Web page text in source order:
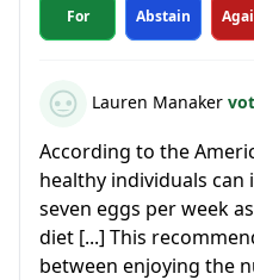
For Abstain
Lauren Manaker
According to the
healthy individuals can
seven eggs per week
diet [...] This
between enjoying the